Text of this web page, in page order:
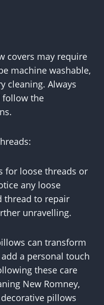
covers may require
machine washable,
cleaning. Always
follow the
for loose threads or
any loose
thread to repair
unravelling.
can transform
a personal touch
these care
New Romney,
pillows